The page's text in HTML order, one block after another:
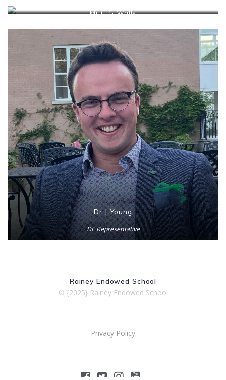
Mr C G Walls
DE Representative
Dr J Young
DE Representative
Rainey Endowed School
© {2025} Rainey Endowed School
Privacy Policy